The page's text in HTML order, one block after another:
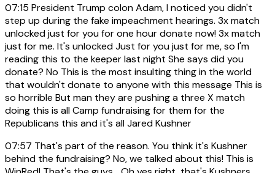
07:15 President Trump colon Adam, I noticed you didn't
step up during the fake impeachment hearings. 3x match
unlocked just for you for one hour donate now! 3x match
just for me. It's unlocked Just for you just for me, so I'm
reading this to the keeper last night She says did you
donate? No This is the most insulting thing in the world
that wouldn't donate to anyone with this message This is
so horrible But man they are pushing a three X match
doing this is all Camp fundraising for them for the
Republicans this and it's all Jared Kushner
07:57 That's part of the reason. You think it's Kushner
behind the fundraising? No, we talked about this! This is